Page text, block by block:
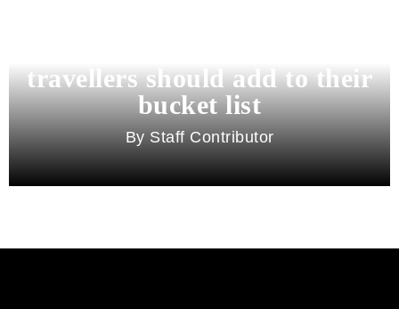
travellers should add to their
bucket list
Staff Contributor